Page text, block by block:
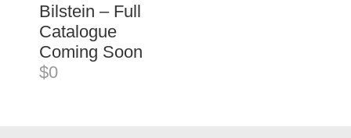
Bilstein – Full
Catalogue
Coming Soon
$0